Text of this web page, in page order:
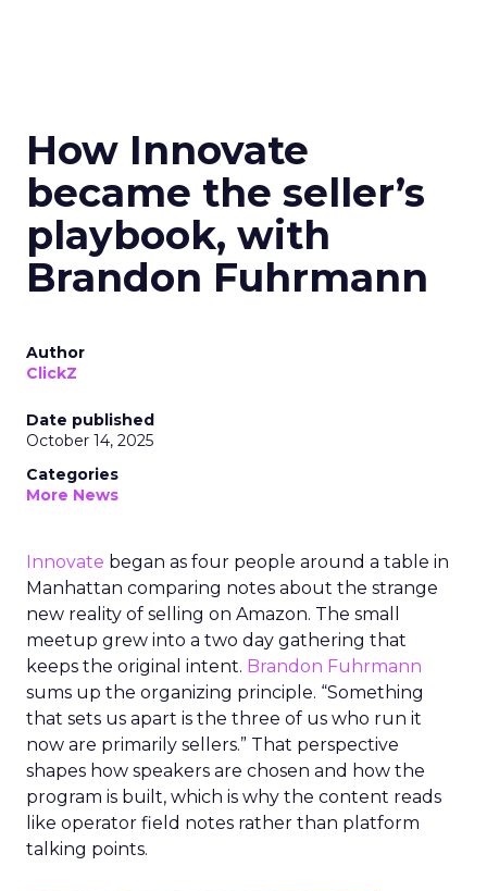
How Innovate
became the seller’s
playbook, with
Brandon Fuhrmann
Author
ClickZ
Date published
October 14, 2025
Categories
More News
Innovate began as four people around a table in
Manhattan comparing notes about the strange
new reality of selling on Amazon. The small
meetup grew into a two day gathering that
keeps the original intent. Brandon Fuhrmann
sums up the organizing principle. “Something
that sets us apart is the three of us who run it
now are primarily sellers.” That perspective
shapes how speakers are chosen and how the
program is built, which is why the content reads
like operator field notes rather than platform
talking points.